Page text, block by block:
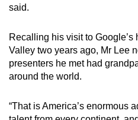
said.
Recalling his visit to
Valley two years ago, Mr Lee
presenters he met had
around the world.
“That is America’s enormous
us